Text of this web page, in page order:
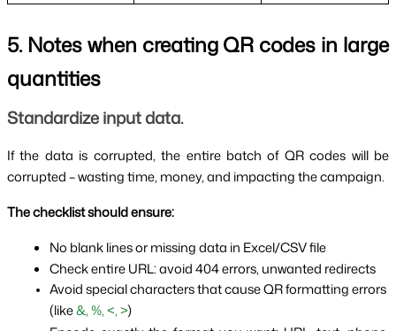
5. Notes when creating QR codes in large
quantities
Standardize input data.
If the data is corrupted, the entire batch of QR codes will be
corrupted – wasting time, money, and impacting the campaign.
The checklist should ensure:
No blank lines or missing data in Excel/CSV file
Check entire URL: avoid 404 errors, unwanted redirects
Avoid special characters that cause QR formatting errors
(like &, %, <, >)